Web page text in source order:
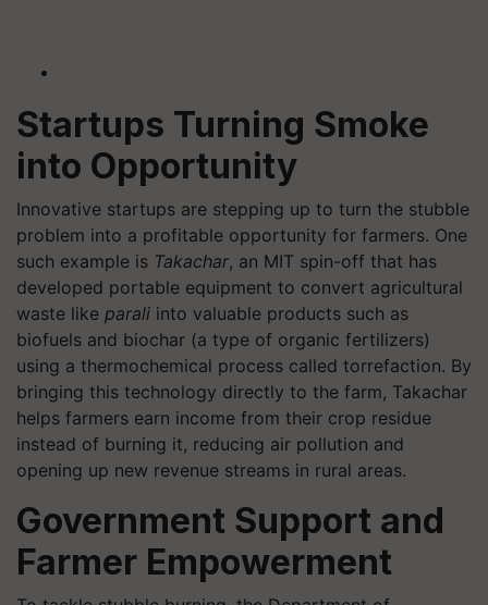
Startups Turning Smoke
into Opportunity
Innovative startups are stepping up to turn the stubble
problem into a profitable opportunity for farmers. One
such example is Takachar, an MIT spin-off that has
developed portable equipment to convert agricultural
waste like parali into valuable products such as
biofuels and biochar (a type of organic fertilizers)
using a thermochemical process called torrefaction. By
bringing this technology directly to the farm, Takachar
helps farmers earn income from their crop residue
instead of burning it, reducing air pollution and
opening up new revenue streams in rural areas.
Government Support and
Farmer Empowerment